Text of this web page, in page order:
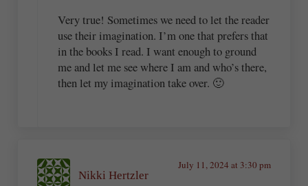
Very true! Sometimes we need to let the reader
use their imagination. I’m one that prefers that
in the books I read. I want enough to ground
me and let me see where I am and who’s there,
then let my imagination take over. 🙂
Nikki Hertzler
July 11, 2024 at 3:30 pm